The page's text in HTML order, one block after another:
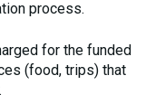
process.
for the funded
(food, trips) that